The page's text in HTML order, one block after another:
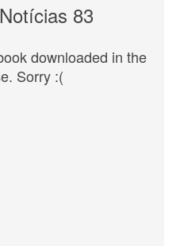
83
downloaded in the
Sorry :(